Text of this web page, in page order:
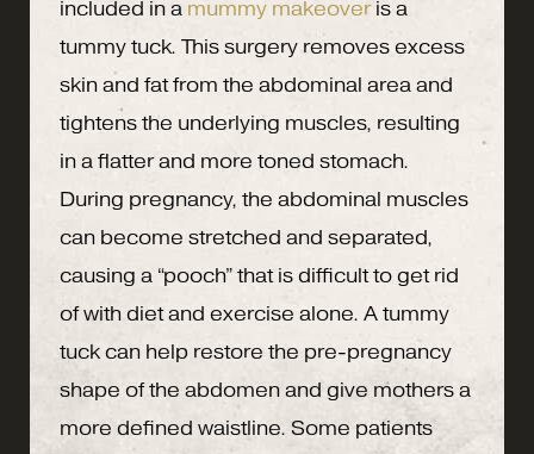
included in a mummy makeoveris a
tummy tuck. This surgery removes excess
skin and fat from the abdominal area and
tightens the underlying muscles, resulting
in a flatter and more toned stomach.
During pregnancy, the abdominal muscles
can become stretched and separated,
causing a “pooch” that is difficult to get rid
of with diet and exercise alone. A tummy
tuck can help restore the pre-pregnancy
shape of the abdomen and give mothers a
more defined waistline. Some patients